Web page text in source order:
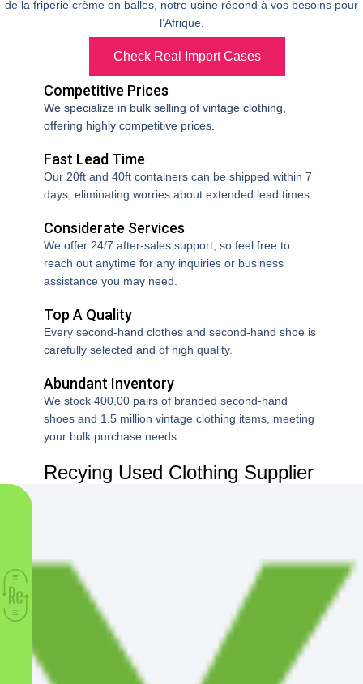
I had problems with slow-moving stock from my previous
was much better for my market.This time, sales were faster
and waste was much lower.
de la friperie crème en balles, notre usine répond à vos besoins pour
l’Afrique.
Check Real Import Cases
Competitive Prices
We specialize in bulk selling of vintage clothing,
offering highly competitive prices.
Fast Lead Time
Our 20ft and 40ft containers can be shipped within 7
days, eliminating worries about extended lead times.
Considerate Services
We offer 24/7 after-sales support, so feel free to
reach out anytime for any inquiries or business
assistance you may need.
Top A Quality
Every second-hand clothes and second-hand shoe is
carefully selected and of high quality.
Abundant Inventory
We stock 400,00 pairs of branded second-hand
shoes and 1.5 million vintage clothing items, meeting
your bulk purchase needs.
Recying Used Clothing Supplier